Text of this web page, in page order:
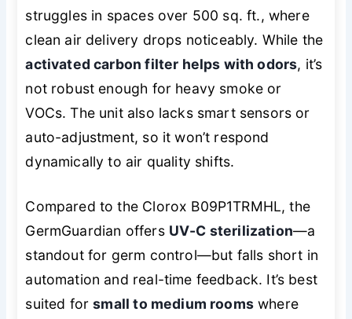
struggles in spaces over 500 sq. ft., where
clean air delivery drops noticeably. While the
activated carbon filter helps with odors, it’s
not robust enough for heavy smoke or
VOCs. The unit also lacks smart sensors or
auto-adjustment, so it won’t respond
dynamically to air quality shifts.
Compared to the Clorox B09P1TRMHL, the
GermGuardian offers UV-C sterilization—a
standout for germ control—but falls short in
automation and real-time feedback. It’s best
suited forsmall to medium roomswhere